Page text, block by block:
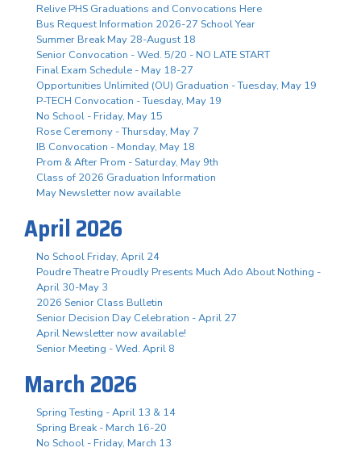
Relive PHS Graduations and Convocations Here
Bus Request Information 2026-27 School Year
Summer Break May 28-August 18
Senior Convocation - Wed. 5/20 - NO LATE START
Final Exam Schedule - May 18-27
Opportunities Unlimited (OU) Graduation - Tuesday, May 19
P-TECH Convocation - Tuesday, May 19
No School - Friday, May 15
Rose Ceremony - Thursday, May 7
IB Convocation - Monday, May 18
Prom & After Prom - Saturday, May 9th
Class of 2026 Graduation Information
May Newsletter now available
April 2026
No School Friday, April 24
Poudre Theatre Proudly Presents Much Ado About Nothing -
April 30-May 3
2026 Senior Class Bulletin
Senior Decision Day Celebration - April 27
April Newsletter now available!
Senior Meeting - Wed. April 8
March 2026
Spring Testing - April 13 & 14
Spring Break - March 16-20
No School - Friday, March 13